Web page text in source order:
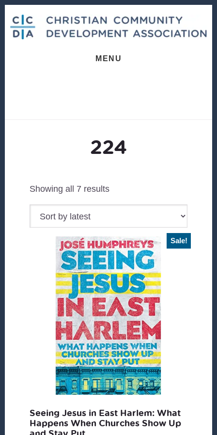
content
footer
MENU
224
Showing all 7 resultsSorted
Sale!
Seeing Jesus in East Harlem: What
Happens When Churches Show Up